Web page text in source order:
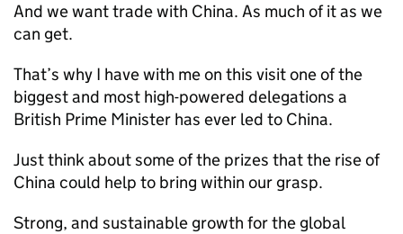
And we want trade with China. As much of it as we
can get.
That’s why I have with me on this visit one of the
biggest and most high-powered delegations a
British Prime Minister has ever led to China.
Just think about some of the prizes that the rise of
China could help to bring within our grasp.
Strong, and sustainable growth for the global